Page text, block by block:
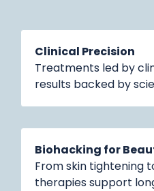
Clinical Precision
Treatments led by
results backed by
Biohacking for
From skin tightening
therapies support